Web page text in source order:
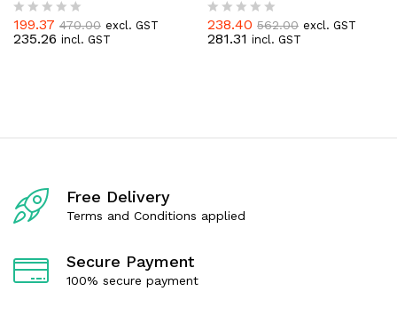
R
a
t
199.37 470.00 excl. GST
235.26 incl. GST
R
a
t
238.40 562.00 excl. GST
281.31 incl. GST
Free Delivery
Terms and Conditions applied
Secure Payment
100% secure payment